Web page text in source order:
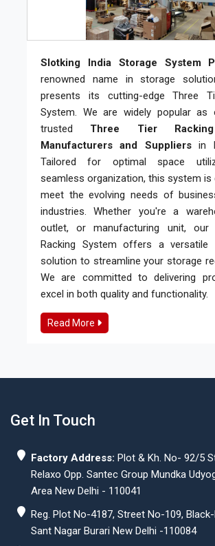
Slotking India Storage System
renowned name in storage
presents its cutting-edge Three
System. We are widely popular
trusted Three Tier
Manufacturers and Suppliersin
Tailored for optimal space
seamless organization, this system is
meet the evolving needs of
industries. Whether you're a
outlet, or manufacturing unit, our
Racking System offers a versatile
solution to streamline your storage
We are committed to delivering
excel in both quality and functionality.
Read More
Get In Touch
Factory Address: Plot & Kh. No- 92/5
Relaxo Opp. Santec Group Mundka
Area New Delhi - 110041
Reg. Plot No-4187, Street No-109,
Sant Nagar Burari New Delhi -110084